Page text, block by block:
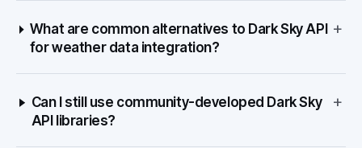
What are common alternatives to Dark Sky API
for weather data integration?
+
Can I still use community-developed Dark Sky
API libraries?
+